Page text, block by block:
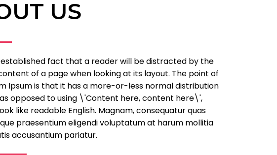
US
established fact that a reader will be distracted by the
of a page when looking at its layout. The point of
Ipsum is that it has a more-or-less normal distribution
opposed to using \'Content here, content here\',
like readable English. Magnam, consequatur quas
praesentium eligendi voluptatum at harum mollitia
accusantium pariatur.